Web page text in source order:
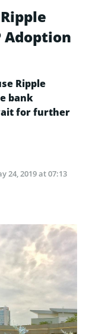
Adoption
Ripple
bank
for further
24, 2019 at 07:13